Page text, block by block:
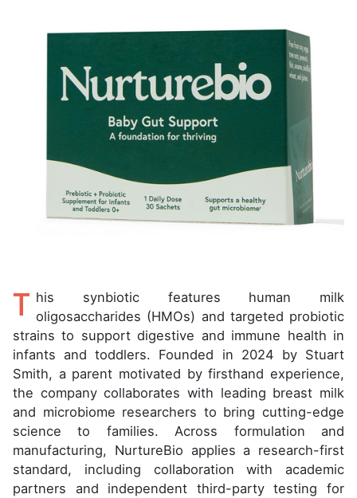
T his synbiotic features human milk
oligosaccharides (HMOs) and targeted probiotic
strains to support digestive and immune health in
infants and toddlers. Founded in 2024 by Stuart
Smith, a parent motivated by firsthand experience,
the company collaborates with leading breast milk
and microbiome researchers to bring cutting-edge
science to families. Across formulation and
manufacturing, NurtureBio applies a research-first
standard, including collaboration with academic
partners and independent third-party testing for